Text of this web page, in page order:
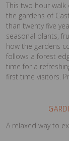
This two hour
the gardens of
than twenty five
seasonal plants,
how the gardens
follows a forest
time for a
first time visitors.
A relaxed way to